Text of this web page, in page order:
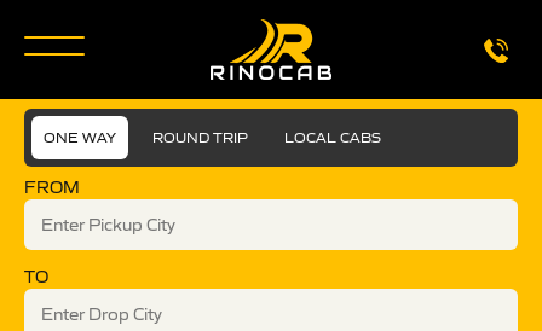
ONE WAY ROUND TRIP LOCAL CABS
FROM
TO